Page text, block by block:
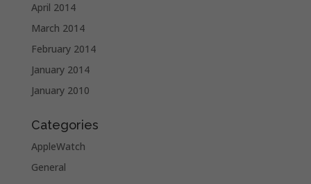
April 2014
March 2014
February 2014
January 2014
January 2010
Categories
AppleWatch
General